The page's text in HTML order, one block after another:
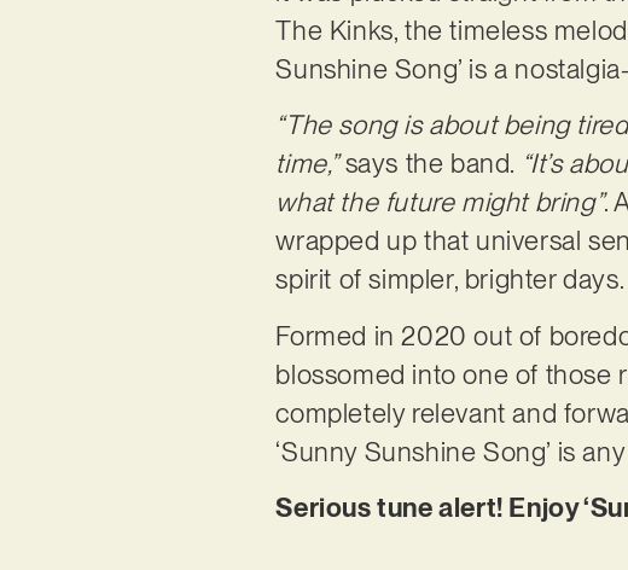
The Kinks, the timeless
Sunshine Song’ is a
“The song is about being
time,”says the band. “It’s
what the future might bring”.
wrapped up that universal
spirit of simpler, brighter days.
Formed in 2020 out of
blossomed into one of those
completely relevant and
‘Sunny Sunshine Song’ is
Serious tune alert! Enjoy